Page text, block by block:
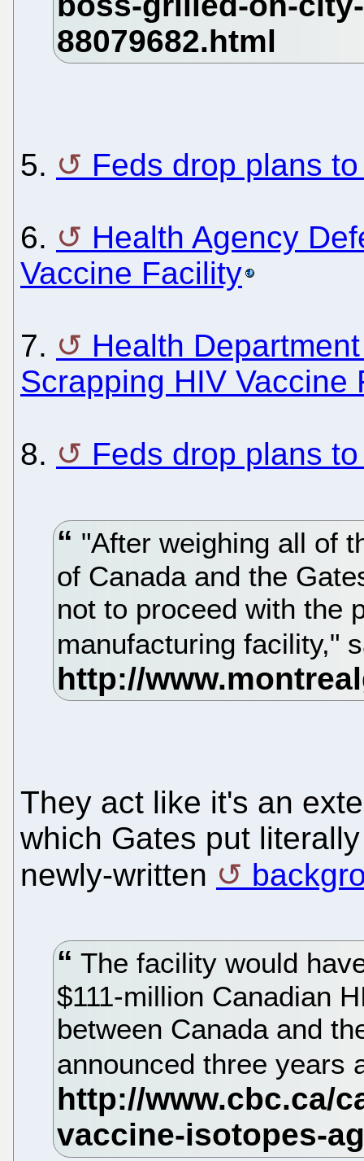
5. Feds drop plans
6.
Health Agency
Vaccine Facility
7.
Health
Scrapping HIV Vaccine
8. Feds drop plans
"After weighing all of
of Canada and the
not to proceed with the
manufacturing facility,"
They act like it's an
which Gates put
newly-written
The facility would
$111-million Canadian
between Canada and
announced three years